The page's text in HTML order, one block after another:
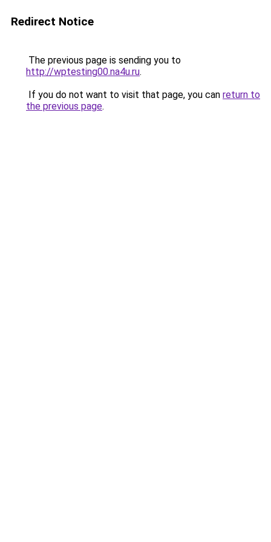
Redirect Notice
The previous page is sending you to
http://wptesting00.na4u.ru.
If you do not want to visit that page, you can return to
the previous page.